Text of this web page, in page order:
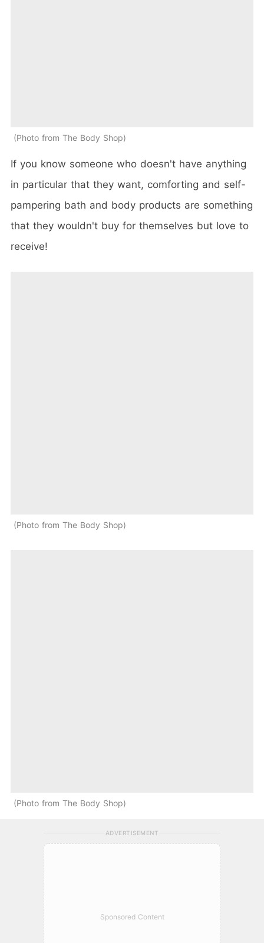
Photo from The Body Shop
If you know someone who doesn't have anything
in particular that they want, comforting and self-
pampering bath and body products are something
that they wouldn't buy for themselves but love to
receive!
Photo from The Body Shop
Photo from The Body Shop
ADVERTISEMENT
Sponsored Content